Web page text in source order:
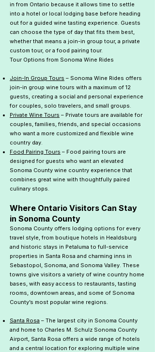
in from Ontario because it allows time to settle
into a hotel or local lodging base before heading
out for a guided wine tasting experience. Guests
can choose the type of day that fits them best,
whether that means a join-in group tour, a private
custom tour, or a food pairing tour.
Tour Options from Sonoma Wine Rides
Join-In Group Tours – Sonoma Wine Rides offers
join-in group wine tours with a maximum of 12
guests, creating a social and personal experience
for couples, solo travelers, and small groups.
Private Wine Tours – Private tours are available for
couples, families, friends, and special occasions
who want a more customized and flexible wine
country day.
Food Pairing Tours – Food pairing tours are
designed for guests who want an elevated
Sonoma County wine country experience that
combines great wine with thoughtfully paired
culinary stops.
Where Ontario Visitors Can Stay
in Sonoma County
Sonoma County offers lodging options for every
travel style, from boutique hotels in Healdsburg
and historic stays in Petaluma to full-service
properties in Santa Rosa and charming inns in
Sebastopol, Sonoma, and Sonoma Valley. These
towns give visitors a variety of wine country home
bases, with easy access to restaurants, tasting
rooms, downtown areas, and some of Sonoma
County’s most popular wine regions.
Santa Rosa – The largest city in Sonoma County
and home to Charles M. Schulz Sonoma County
Airport, Santa Rosa offers a wide range of hotels
and a central location for exploring multiple wine